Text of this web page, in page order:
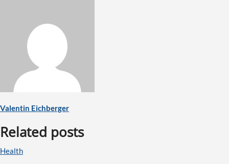
Valentin Eichberger
Related posts
Health